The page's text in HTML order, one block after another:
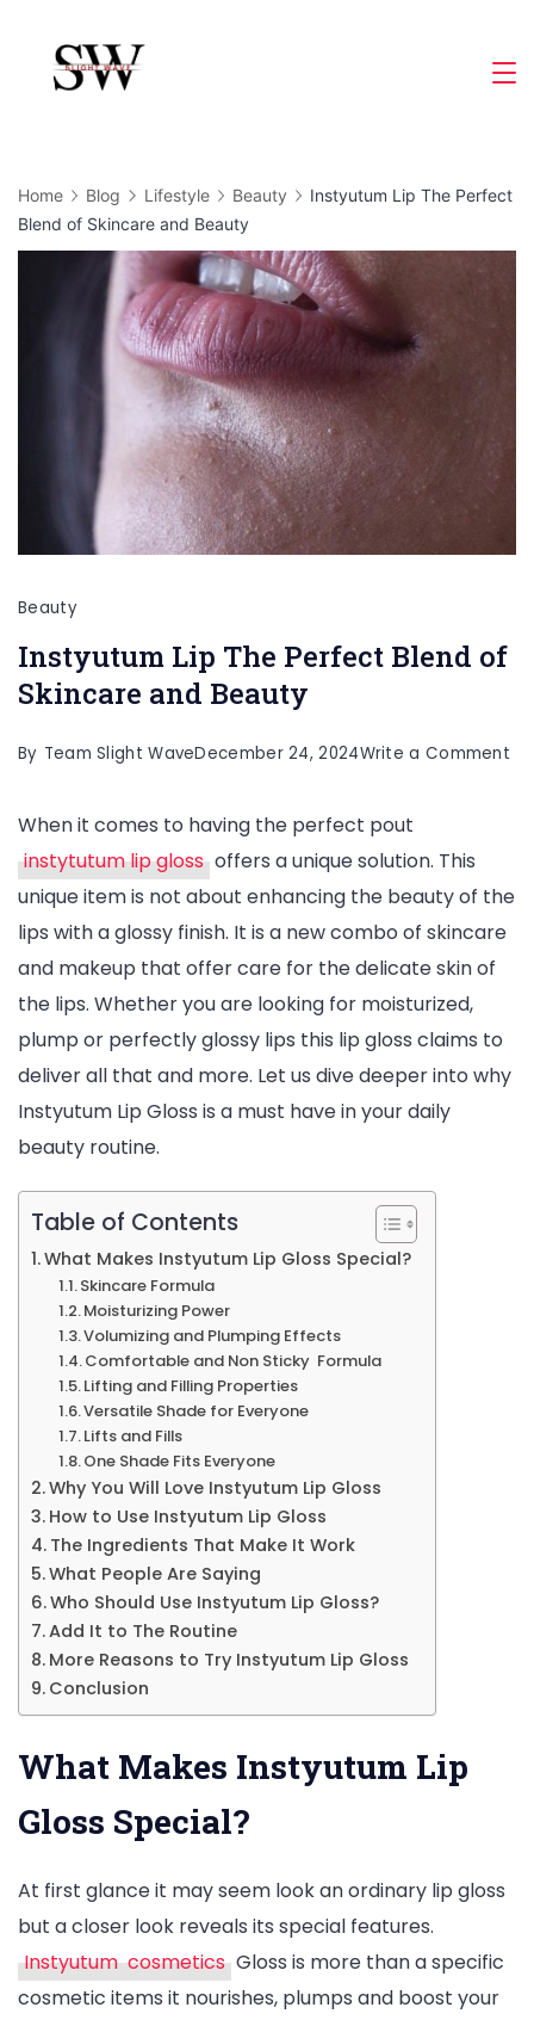
content
Home Blog Lifestyle Beauty
Instyutum Lip The Perfect
Blend of Skincare and Beauty
Beauty
Instyutum Lip The Perfect Blend of
Skincare and Beauty
By Team Slight WaveDecember 24, 2024Write a Comment
When it comes to having the perfect pout
instytutum lip gloss offers a unique solution. This
unique item is not about enhancing the beauty of the
lips with a glossy finish. It is a new combo of skincare
and makeup that offer care for the delicate skin of
the lips. Whether you are looking for moisturized,
plump or perfectly glossy lips this lip gloss claims to
deliver all that and more. Let us dive deeper into why
Instyutum Lip Gloss is a must have in your daily
beauty routine.
Table of Contents
What Makes Instyutum Lip Gloss Special?
Skincare Formula
Moisturizing Power
Volumizing and Plumping Effects
Comfortable and Non Sticky Formula
Lifting and Filling Properties
Versatile Shade for Everyone
Lifts and Fills
One Shade Fits Everyone
Why You Will Love Instyutum Lip Gloss
How to Use Instyutum Lip Gloss
The Ingredients That Make It Work
What People Are Saying
Who Should Use Instyutum Lip Gloss?
Add It to The Routine
More Reasons to Try Instyutum Lip Gloss
Conclusion
What Makes Instyutum Lip
Gloss Special?
At first glance it may seem look an ordinary lip gloss
but a closer look reveals its special features.
Instyutum cosmetics Gloss is more than a specific
cosmetic items it nourishes, plumps and boost your